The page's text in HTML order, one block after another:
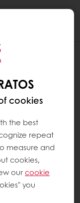
cookies
the best
repeat
measure and
cookies,
ourcookie
you